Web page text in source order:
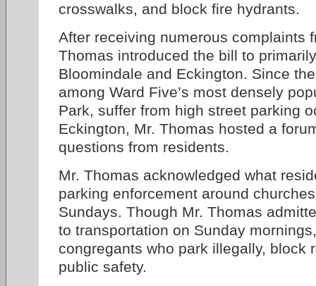
crosswalks, and block fire hydrants.
After receiving numerous complaints
Thomas introduced the bill to
Bloomindale and Eckington. Since
among Ward Five’s most densely
Park, suffer from high street parking
Eckington, Mr. Thomas hosted a
questions from residents.
Mr. Thomas acknowledged what
parking enforcement around
Sundays. Though Mr. Thomas
to transportation on Sunday
congregants who park illegally, block
public safety.